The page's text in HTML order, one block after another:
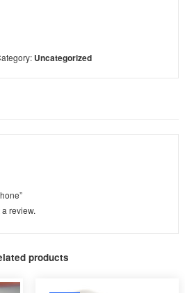
Uncategorized
review.
products